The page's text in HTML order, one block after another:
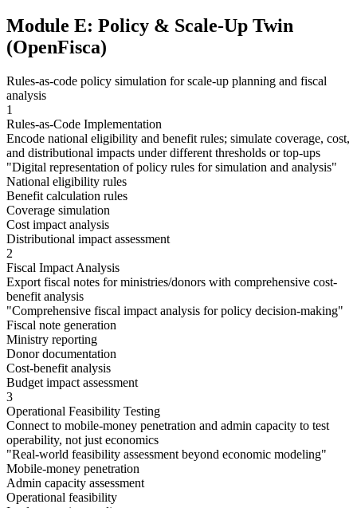
Module E: Policy & Scale-Up Twin
(OpenFisca)
Rules-as-code policy simulation for scale-up planning and fiscal
analysis
1
Rules-as-Code Implementation
Encode national eligibility and benefit rules; simulate coverage, cost,
and distributional impacts under different thresholds or top-ups
"Digital representation of policy rules for simulation and analysis"
National eligibility rules
Benefit calculation rules
Coverage simulation
Cost impact analysis
Distributional impact assessment
2
Fiscal Impact Analysis
Export fiscal notes for ministries/donors with comprehensive cost-
benefit analysis
"Comprehensive fiscal impact analysis for policy decision-making"
Fiscal note generation
Ministry reporting
Donor documentation
Cost-benefit analysis
Budget impact assessment
3
Operational Feasibility Testing
Connect to mobile-money penetration and admin capacity to test
operability, not just economics
"Real-world feasibility assessment beyond economic modeling"
Mobile-money penetration
Admin capacity assessment
Operational feasibility